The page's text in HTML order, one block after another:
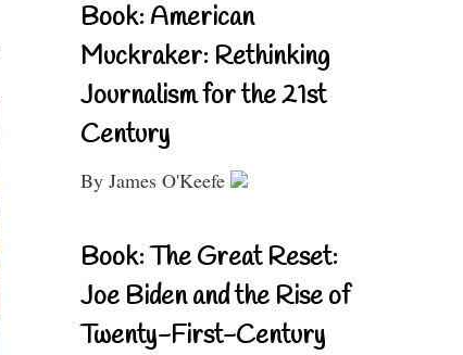
Book: American
Muckraker: Rethinking
Journalism for the 21st
Century
By James O'Keefe
Book: The Great Reset:
Joe Biden and the Rise of
Twenty-First-Century